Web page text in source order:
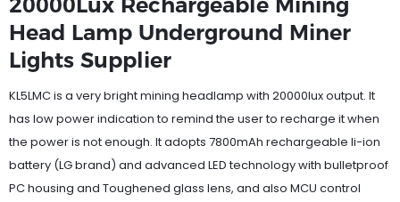
Head Lamp Underground Miner
Lights Supplier
KL5LMC is a very bright mining headlamp with 20000lux output. It
has low power indication to remind the user to recharge it when
the power is not enough. It adopts 7800mAh rechargeable li-ion
battery (LG brand) and advanced LED technology with bulletproof
PC housing and Toughened glass lens, and also MCU control